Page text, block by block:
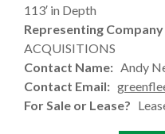
113′ in Depth
Representing
ACQUISITIONS
Contact Name: Andy
Contact Email:
For Sale or Lease?